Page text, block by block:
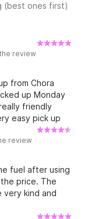
(best ones first)
review
from Chora
up Monday
friendly
easy pick up
to set us on
review
fuel after using
price. The
kind and